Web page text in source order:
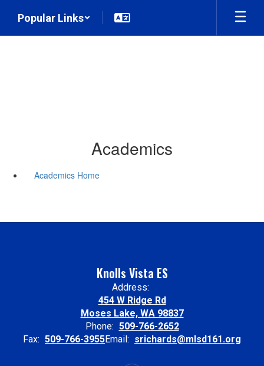
main
Popular Links
Academics
Academics Home
Knolls Vista ES
Address:
454 W Ridge Rd
Moses Lake, WA 98837
Phone: 509-766-2652
Fax: 509-766-3955Email: srichards@mlsd161.org